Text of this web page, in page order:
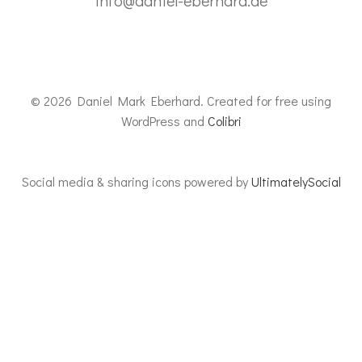
© 2026 Daniel Mark Eberhard. Created for free using
WordPress and Colibri
Social media & sharing icons powered byUltimatelySocial